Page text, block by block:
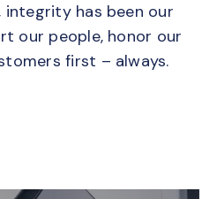
integrity has been our
our people, honor our
first – always.